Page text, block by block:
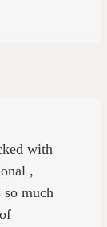
with
,
so much